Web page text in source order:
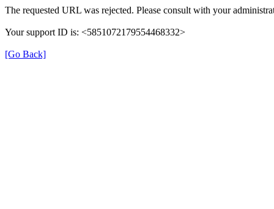
The requested URL was rejected. Please consult with your
Your support ID is: <5851072179554468332>
[Go Back]